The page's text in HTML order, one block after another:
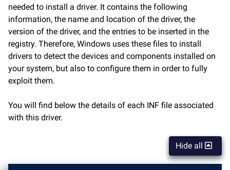
needed to install a driver. It contains the following
information, the name and location of the driver, the
version of the driver, and the entries to be inserted in the
registry. Therefore, Windows uses these files to install
drivers to detect the devices and components installed on
your system, but also to configure them in order to fully
exploit them.
You will find below the details of each INF file associated
with this driver.
Hide all